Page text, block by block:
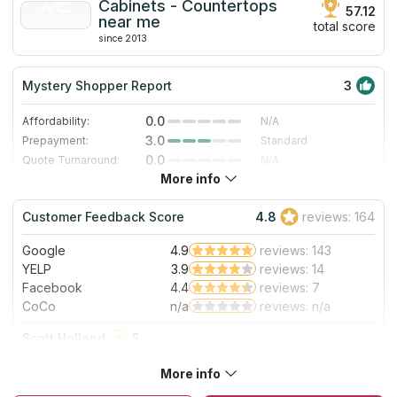
Cabinets - Countertops
near me
since 2013
57.12
total score
Mystery Shopper Report 3
Affordability: 0.0
N/A
Prepayment:
3.0
Standard
Quote Turnaround:
0.0
N/A
3.0
Staff expertise:
5.0
Excellent
Staff friendliness:
5.0 Excellent
Read More
More info
Customer Feedback Score 4.8 reviews: 164
Google 4.9
reviews: 143
YELP
3.9
reviews: 14
Facebook
4.4
reviews: 7
CoCo
n/a reviews: n/a
Scott Holland
5
at hundreds of slabs, before settling on Super White. They
did an awesome job on installation. We highly recommend!
More info